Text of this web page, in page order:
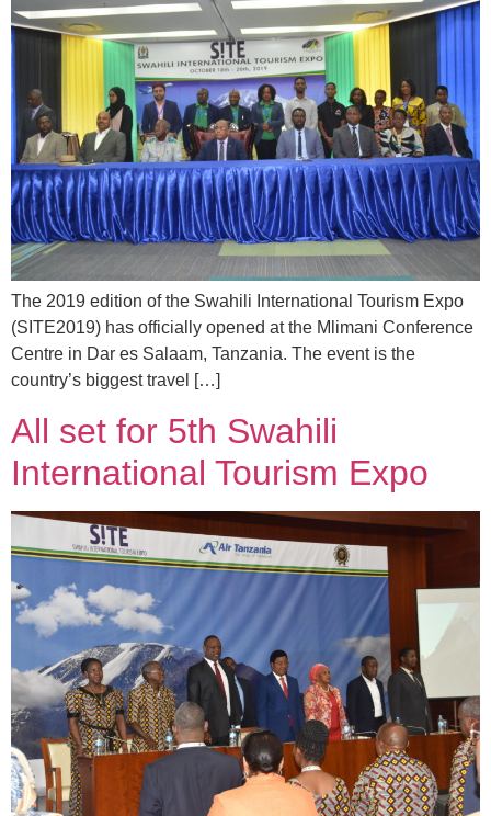
The 2019 edition of the Swahili International Tourism Expo
(SITE2019) has officially opened at the Mlimani Conference
Centre in Dar es Salaam, Tanzania. The event is the
country’s biggest travel […]
All set for 5th Swahili
International Tourism Expo